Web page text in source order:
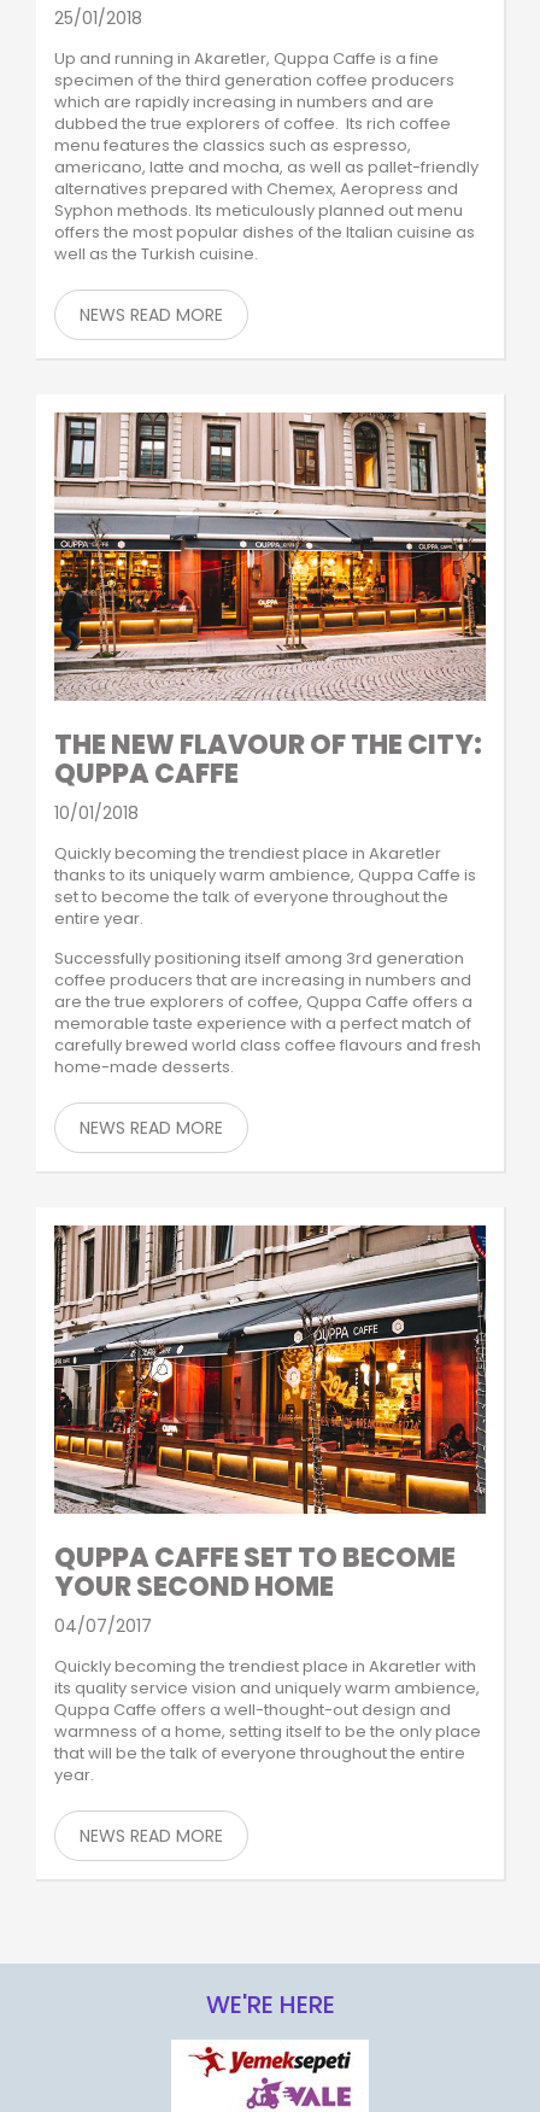
25/01/2018
Up and running in Akaretler, Quppa Caffe is a fine
specimen of the third generation coffee producers
which are rapidly increasing in numbers and are
dubbed the true explorers of coffee. Its rich coffee
menu features the classics such as espresso,
americano, latte and mocha, as well as pallet-friendly
alternatives prepared with Chemex, Aeropress and
Syphon methods. Its meticulously planned out menu
offers the most popular dishes of the Italian cuisine as
well as the Turkish cuisine.
NEWS READ MORE
THE NEW FLAVOUR OF THE CITY:
QUPPA CAFFE
10/01/2018
Quickly becoming the trendiest place in Akaretler
thanks to its uniquely warm ambience, Quppa Caffe is
set to become the talk of everyone throughout the
entire year.
Successfully positioning itself among 3rd generation
coffee producers that are increasing in numbers and
are the true explorers of coffee, Quppa Caffe offers a
memorable taste experience with a perfect match of
carefully brewed world class coffee flavours and fresh
home-made desserts.
NEWS READ MORE
QUPPA CAFFE SET TO BECOME
YOUR SECOND HOME
04/07/2017
Quickly becoming the trendiest place in Akaretler with
its quality service vision and uniquely warm ambience,
Quppa Caffe offers a well-thought-out design and
warmness of a home, setting itself to be the only place
that will be the talk of everyone throughout the entire
year.
NEWS READ MORE
WE'RE HERE